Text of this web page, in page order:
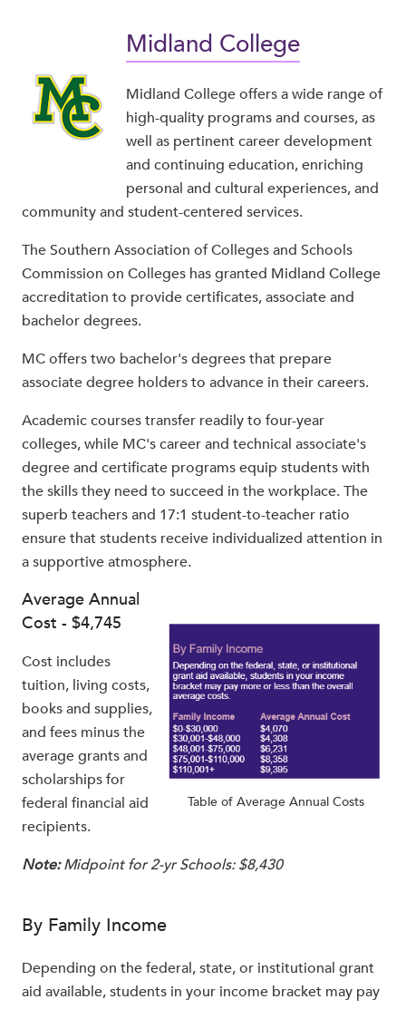
Midland College
Midland College offers a wide range of
high-quality programs and courses, as
well as pertinent career development
and continuing education, enriching
personal and cultural experiences, and
community and student-centered services.
The Southern Association of Colleges and Schools
Commission on Colleges has granted Midland College
accreditation to provide certificates, associate and
bachelor degrees.
MC offers two bachelor's degrees that prepare
associate degree holders to advance in their careers.
Academic courses transfer readily to four-year
colleges, while MC's career and technical associate's
degree and certificate programs equip students with
the skills they need to succeed in the workplace. The
superb teachers and 17:1 student-to-teacher ratio
ensure that students receive individualized attention in
a supportive atmosphere.
Table of Average Annual Costs
Average Annual
Cost - $4,745
Cost includes
tuition, living costs,
books and supplies,
and fees minus the
average grants and
scholarships for
federal financial aid
recipients.
Note:Midpoint for 2-yr Schools: $8,430
By Family Income
Depending on the federal, state, or institutional grant
aid available, students in your income bracket may pay